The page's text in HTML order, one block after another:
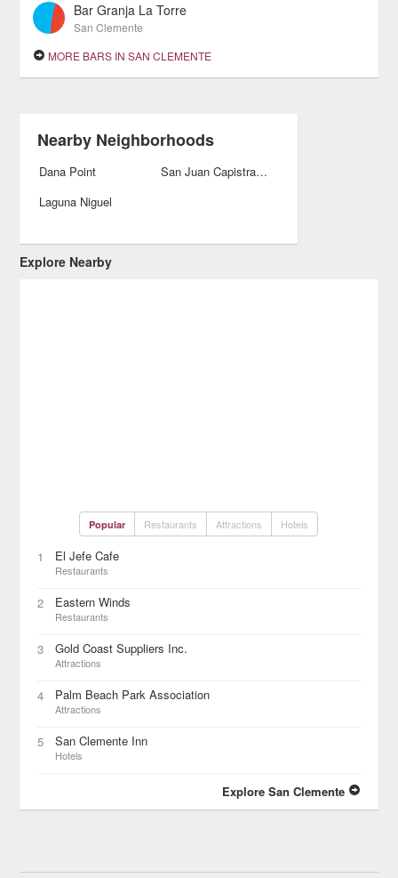
Bar Granja La Torre
San Clemente
MORE BARS IN SAN CLEMENTE
Nearby Neighborhoods
Dana Point
San Juan Capistrano
Laguna Niguel
Explore Nearby
Popular Restaurants Attractions Hotels
1 El Jefe Cafe
Restaurants
2 Eastern Winds
Restaurants
3 Gold Coast Suppliers Inc.
Attractions
4 Palm Beach Park Association
Attractions
5 San Clemente Inn
Hotels
Explore San Clemente